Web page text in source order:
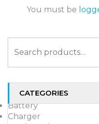
CATEGORIES
Battery
Charger
You must be